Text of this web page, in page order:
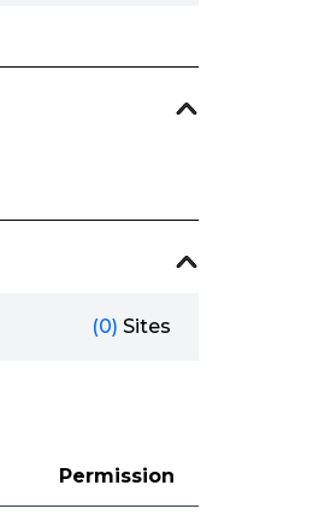
(0) Sites
Permission